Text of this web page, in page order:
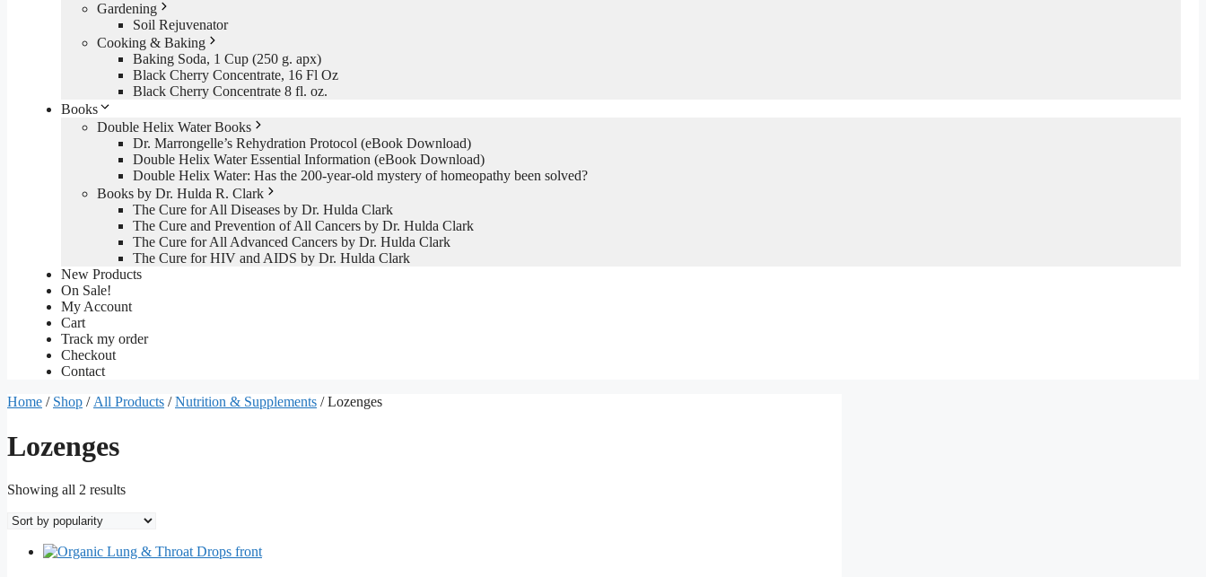
Gardening
Soil Rejuvenator
Cooking & Baking
Baking Soda, 1 Cup (250 g. apx)
Black Cherry Concentrate, 16 Fl Oz
Black Cherry Concentrate 8 fl. oz.
Books
Double Helix Water Books
Dr. Marrongelle’s Rehydration Protocol (eBook Download)
Double Helix Water Essential Information (eBook Download)
Double Helix Water: Has the 200-year-old mystery of homeopathy been solved?
Books by Dr. Hulda R. Clark
The Cure for All Diseases by Dr. Hulda Clark
The Cure and Prevention of All Cancers by Dr. Hulda Clark
The Cure for All Advanced Cancers by Dr. Hulda Clark
The Cure for HIV and AIDS by Dr. Hulda Clark
New Products
On Sale!
My Account
Cart
Track my order
Checkout
Contact
Home / Shop / All Products /Nutrition & Supplements / Lozenges
Lozenges
Showing all 2 resultsSorted
popularity